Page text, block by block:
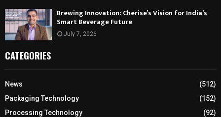
Brewing Innovation: Cherise’s Vision for India’s
Smart Beverage Future
July 7, 2026
CATEGORIES
News
(512)
Packaging Technology
(152)
Processing Technology
(92)